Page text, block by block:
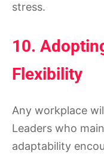
stress.
10.
Flexibility
Any workplace
Leaders who
adaptability